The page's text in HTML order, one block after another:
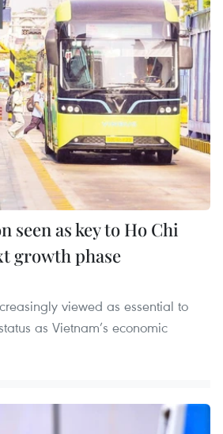
seen as key to Ho Chi
growth phase
viewed as essential to
as Vietnam’s economic